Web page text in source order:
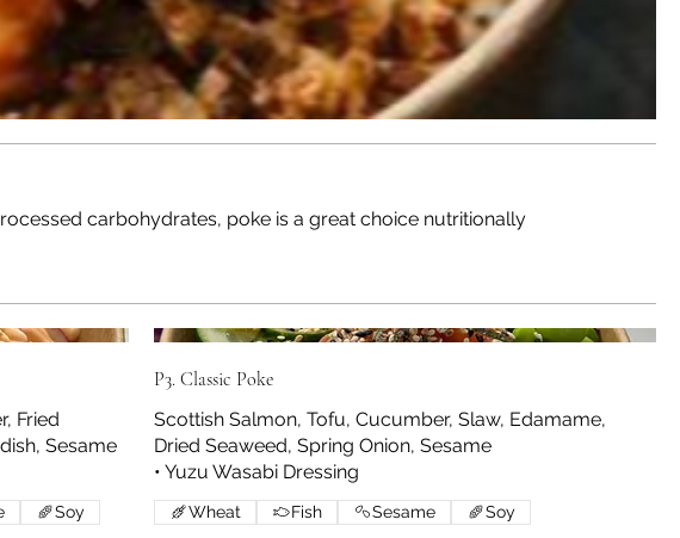
carbohydrates, poke is a great choice nutritionally
Fried
Sesame
Soy
P3. Classic Poke
Scottish Salmon, Tofu, Cucumber, Slaw, Edamame,
Dried Seaweed, Spring Onion, Sesame
• Yuzu Wasabi Dressing
Wheat Fish Sesame Soy